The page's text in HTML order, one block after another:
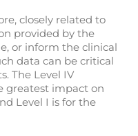
closely related to
provided by the
or inform the clinical
data can be critical
The Level IV
greatest impact on
Level I is for the